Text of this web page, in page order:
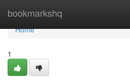
bookmarkshq
Home
Home
1